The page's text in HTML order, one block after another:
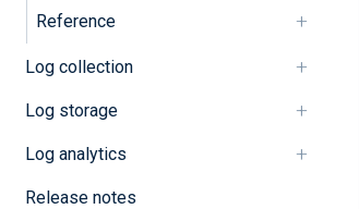
Reference
Log collection
Log storage
Log analytics
Release notes